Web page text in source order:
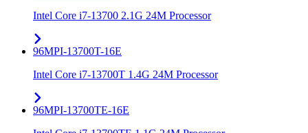
Intel Core i7-13700 2.1G 24M Processor
96MPI-13700T-16E
Intel Core i7-13700T 1.4G 24M Processor
96MPI-13700TE-16E